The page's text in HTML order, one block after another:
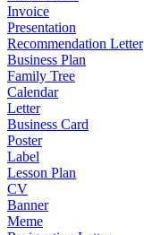
Invoice
Presentation
Recommendation Letter
Business Plan
Family Tree
Calendar
Letter
Business Card
Poster
Label
Lesson Plan
CV
Banner
Meme